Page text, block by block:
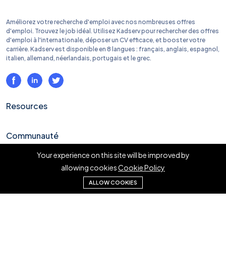
Améliorez votre recherche d'emploi avec nos nombreuses offres
d'emploi. Trouvez le job idéal. Utilisez Kadserv pour rechercher des offres
d'emploi à l'internationale, déposer un CV efficace, et booster votre
carrière. Kadserv est disponible en 8 langues : français, anglais, espagnol,
italien, allemand, néerlandais, portugais et le grec.
Resources
Communauté
En savoir plus
Your experience on this site will be improved by
allowing cookiesCookie Policy
ALLOW COOKIES